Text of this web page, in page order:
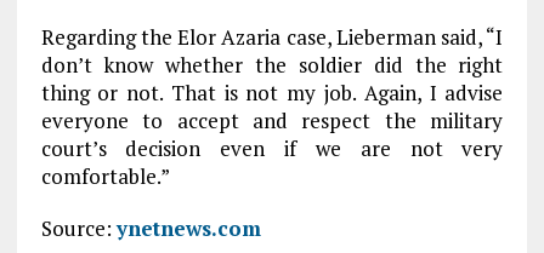
Regarding the Elor Azaria case, Lieberman said, “I
don’t know whether the soldier did the right
thing or not. That is not my job. Again, I advise
everyone to accept and respect the military
court’s decision even if we are not very
comfortable.”
Source:ynetnews.com